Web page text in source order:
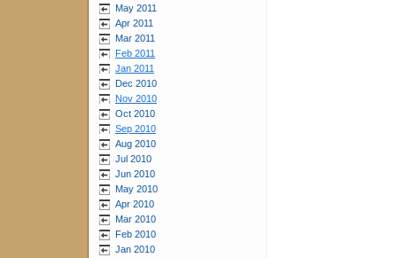
May 2011
Apr 2011
Mar 2011
Feb 2011
Jan 2011
Dec 2010
Nov 2010
Oct 2010
Sep 2010
Aug 2010
Jul 2010
Jun 2010
May 2010
Apr 2010
Mar 2010
Feb 2010
Jan 2010